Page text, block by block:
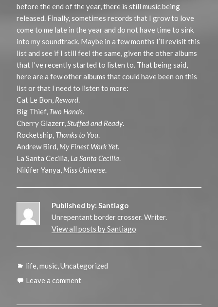
before the end of the year, there is still music being
released. Finally, sometimes records that I grow to love
come to me late in the year and do not have time to sink
into my soundtrack. Maybe in a few months I’ll revisit this
list and see if I still feel the same, given the other albums
that I’ve recently started to listen to. That being said,
here are a few other albums that could have been on this
list or that I need to listen to more:
Cat Le Bon, Reward.
Big Thief, Two Hands.
Cherry Glazerr,Stuffed and Ready.
Rocketship, Thanks to You.
Andrew Bird, My Finest Work Yet.
La Santa Cecilia, La Santa Cecilia.
Nilüfer Yanya, Miss Universe.
Published by: Santiago
Unrepentant border crosser. Writer.
View all posts by Santiago
Categories
life,music,Uncategorized
Leave a comment